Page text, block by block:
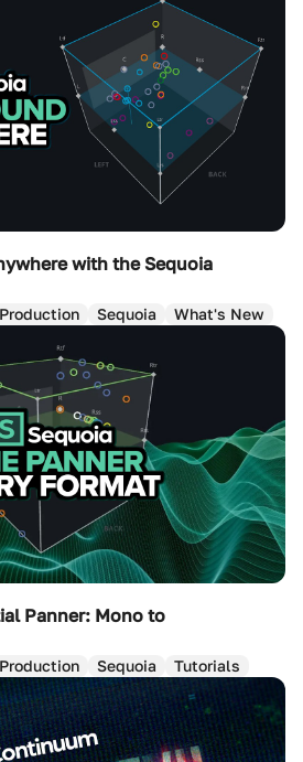
with the Sequoia
Sequoia What's New
Panner: Mono to
Sequoia Tutorials